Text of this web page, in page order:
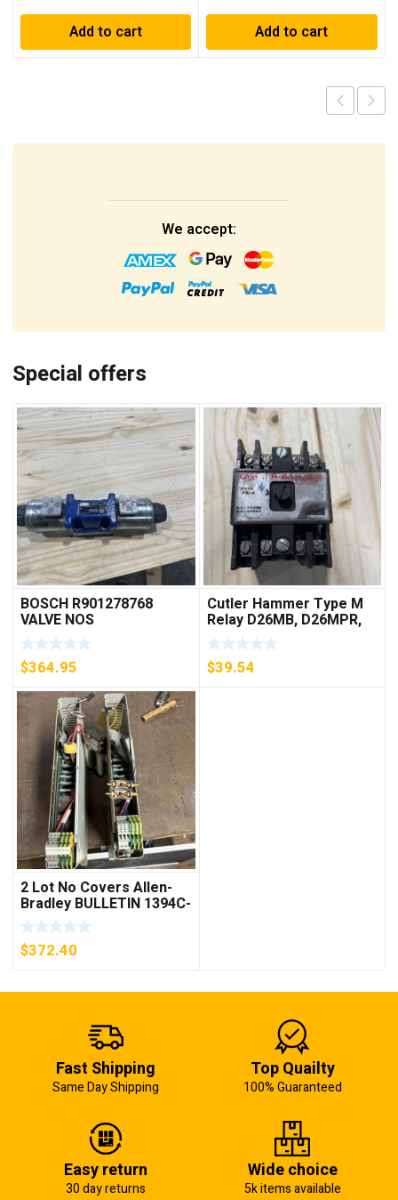
Add to cart
Add to cart
We accept:
Special offers
BOSCH R901278768
VALVE NOS
$364.95
Cutler Hammer Type M
Relay D26MB, D26MPR,
D26MPL, D26MPS
***FREE SHIPPING***
$39.54
2 Lot No Covers Allen-
Bradley BULLETIN 1394C-
AM07 AXIS MODULE ,
5KW (KB)
$372.40
Fast Shipping
Same Day Shipping
Top Quailty
100% Guaranteed
Easy return
30 day returns
Wide choice
5k items available